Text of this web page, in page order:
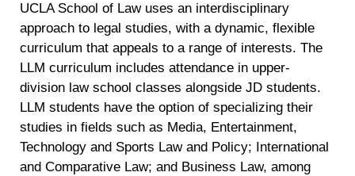
UCLA School of Law uses an interdisciplinary
approach to legal studies, with a dynamic, flexible
curriculum that appeals to a range of interests. The
LLM curriculum includes attendance in upper-
division law school classes alongside JD students.
LLM students have the option of specializing their
studies in fields such as Media, Entertainment,
Technologyand Sports Law and Policy; International
and Comparative Law; and Business Law, among